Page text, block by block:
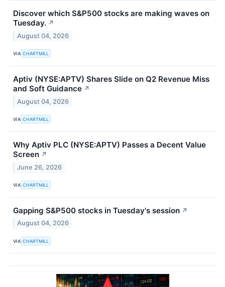
Discover which S&P500 stocks are making waves on
Tuesday. ↗
August 04, 2026
VIA CHARTMILL
Aptiv (NYSE:APTV) Shares Slide on Q2 Revenue Miss
and Soft Guidance ↗
August 04, 2026
VIA CHARTMILL
Why Aptiv PLC (NYSE:APTV) Passes a Decent Value
Screen ↗
June 26, 2026
VIA CHARTMILL
Gapping S&P500 stocks in Tuesday's session ↗
August 04, 2026
VIA CHARTMILL